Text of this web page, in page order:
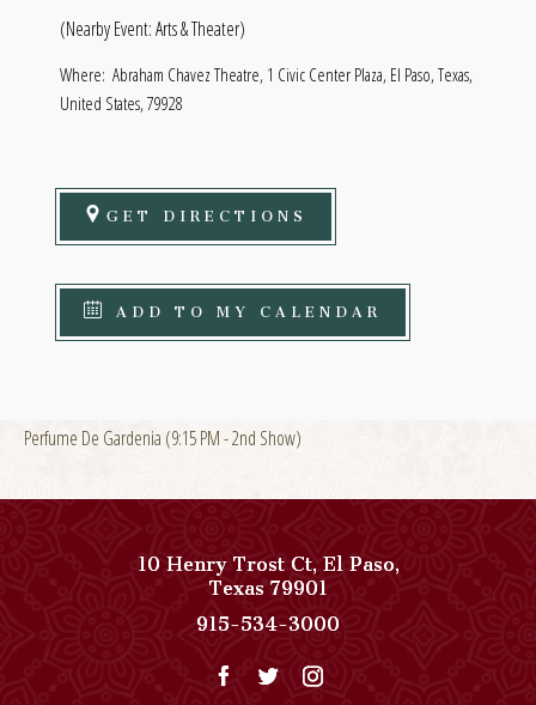
(Nearby Event: Arts & Theater)
Where: Abraham Chavez Theatre, 1 Civic Center Plaza, El Paso, Texas,
United States, 79928
GET DIRECTIONS
ADD TO MY CALENDAR
Perfume De Gardenia (9:15 PM - 2nd Show)
10 Henry Trost Ct,El Paso,
Texas79901View
Paso
Del
915-534-3000